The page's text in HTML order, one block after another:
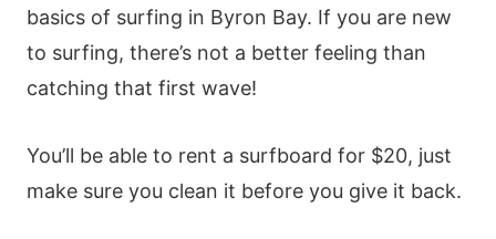
basics of surfing in Byron Bay. If you are new
to surfing, there’s not a better feeling than
catching that first wave!
You’ll be able to rent a surfboard for $20, just
make sure you clean it before you give it back.